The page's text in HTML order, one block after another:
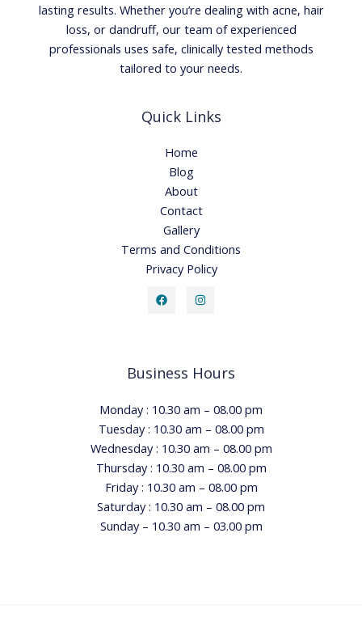
lasting results. Whether you’re dealing with acne, hair
loss, or dandruff, our team of experienced
professionals uses safe, clinically tested methods
tailored to your needs.
Quick Links
Home
Blog
About
Contact
Gallery
Terms and Conditions
Privacy Policy
Business Hours
Monday : 10.30 am – 08.00 pm
Tuesday : 10.30 am – 08.00 pm
Wednesday : 10.30 am – 08.00 pm
Thursday : 10.30 am – 08.00 pm
Friday : 10.30 am – 08.00 pm
Saturday : 10.30 am – 08.00 pm
Sunday – 10.30 am – 03.00 pm